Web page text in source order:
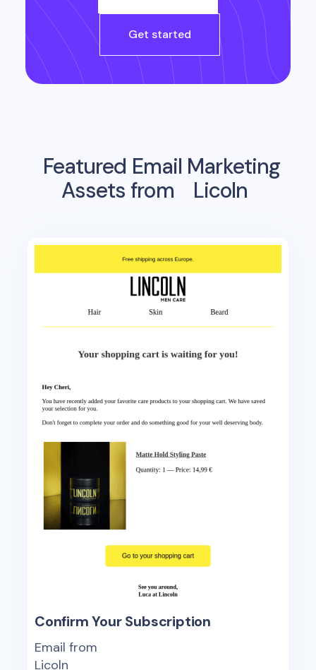
Get started
Featured Email Marketing
Assets from
Licoln
Confirm Your Subscription
Email from
Licoln